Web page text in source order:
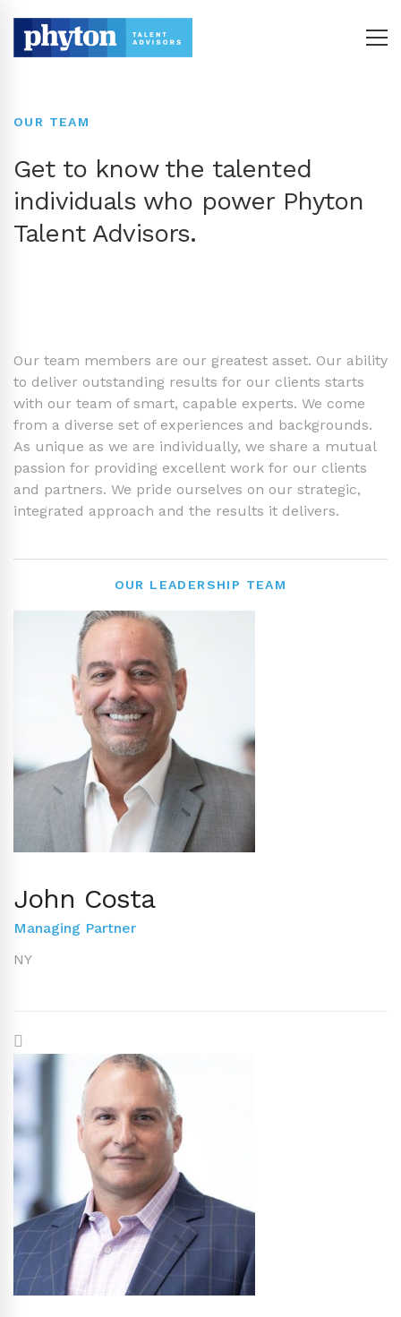
OUR TEAM
Get to know the talented
individuals who power Phyton
Talent Advisors.
Our team members are our greatest asset. Our ability
to deliver outstanding results for our clients starts
with our team of smart, capable experts. We come
from a diverse set of experiences and backgrounds.
As unique as we are individually, we share a mutual
passion for providing excellent work for our clients
and partners. We pride ourselves on our strategic,
integrated approach and the results it delivers.
OUR LEADERSHIP TEAM
John Costa
Managing Partner
NY